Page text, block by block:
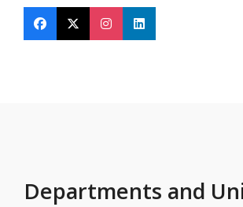
Find Mississippi State University on
Find Mississippi State
Find Mississippi State
Find Mississippi
Departments and